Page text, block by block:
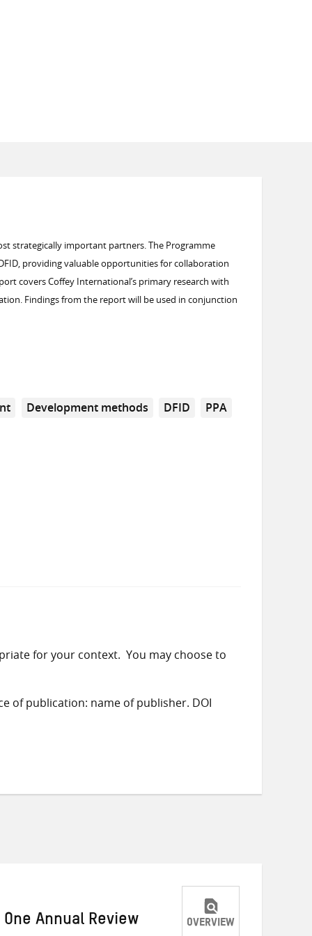
strategically important partners. The Programme
providing valuable opportunities for collaboration
covers Coffey International’s primary research with
Findings from the report will be used in conjunction
Development methods DFID
PPA
for your context. You may choose to
of publication: name of publisher. DOI
One Annual Review OVERVIEW